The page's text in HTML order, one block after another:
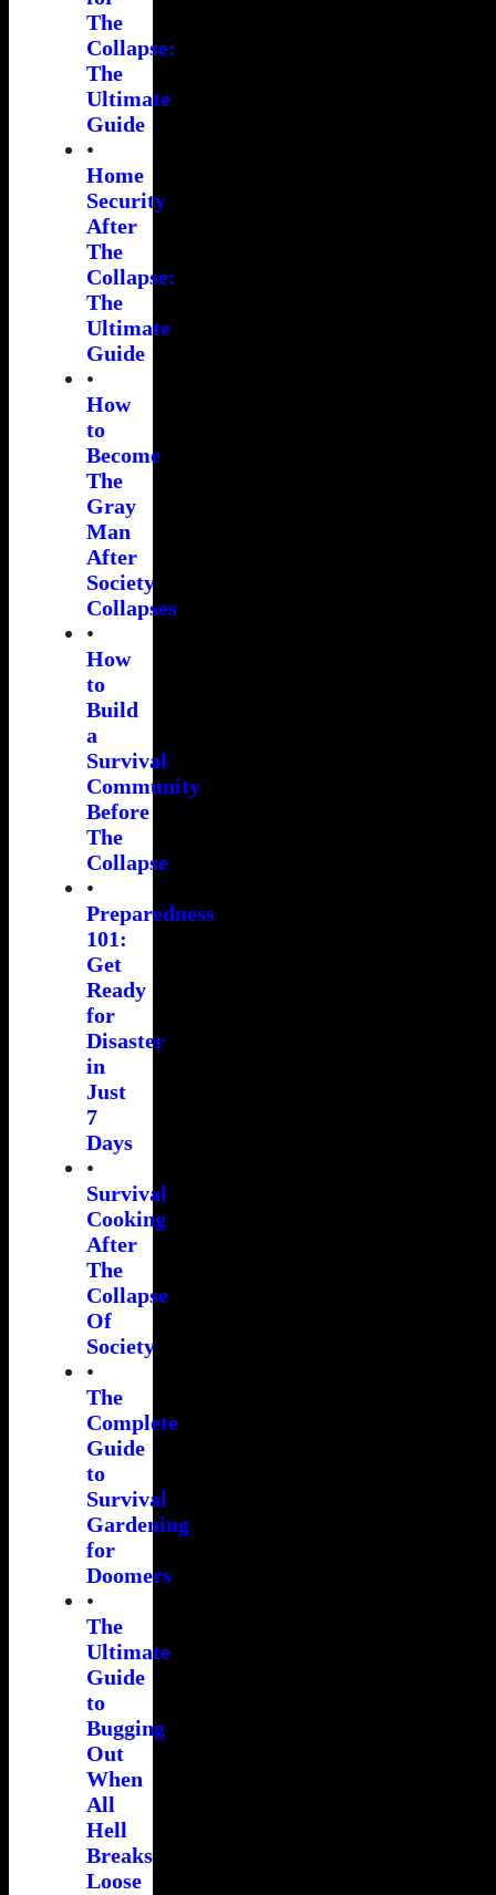
The
Collapse:
The
Ultimate
Guide
•
Home
Security
After
The
Collapse:
The
Ultimate
Guide
•
How
to
Become
The
Gray
Man
After
Society
Collapses
•
How
to
Build
a
Survival
Community
Before
The
Collapse
•
Preparedness
101:
Get
Ready
for
Disaster
in
Just
7
Days
•
Survival
Cooking
After
The
Collapse
Of
Society
•
The
Complete
Guide
to
Survival
Gardening
for
Doomers
•
The
Ultimate
Guide
to
Bugging
Out
When
All
Hell
Breaks
Loose